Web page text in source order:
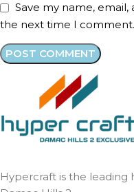
Save my name,
the next time I comment.
Hypercraft is the